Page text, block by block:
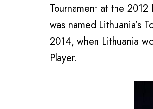
Tournament at the
was named Lithuania’s
2014, when Lithuania
Player.